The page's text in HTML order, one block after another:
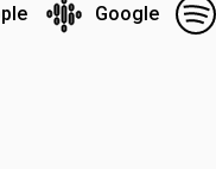
Google